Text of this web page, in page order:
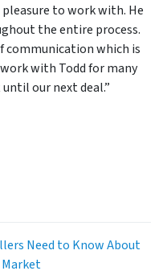
pleasure to work with. He
the entire process.
communication which is
with Todd for many
our next deal.”
Need to Know About